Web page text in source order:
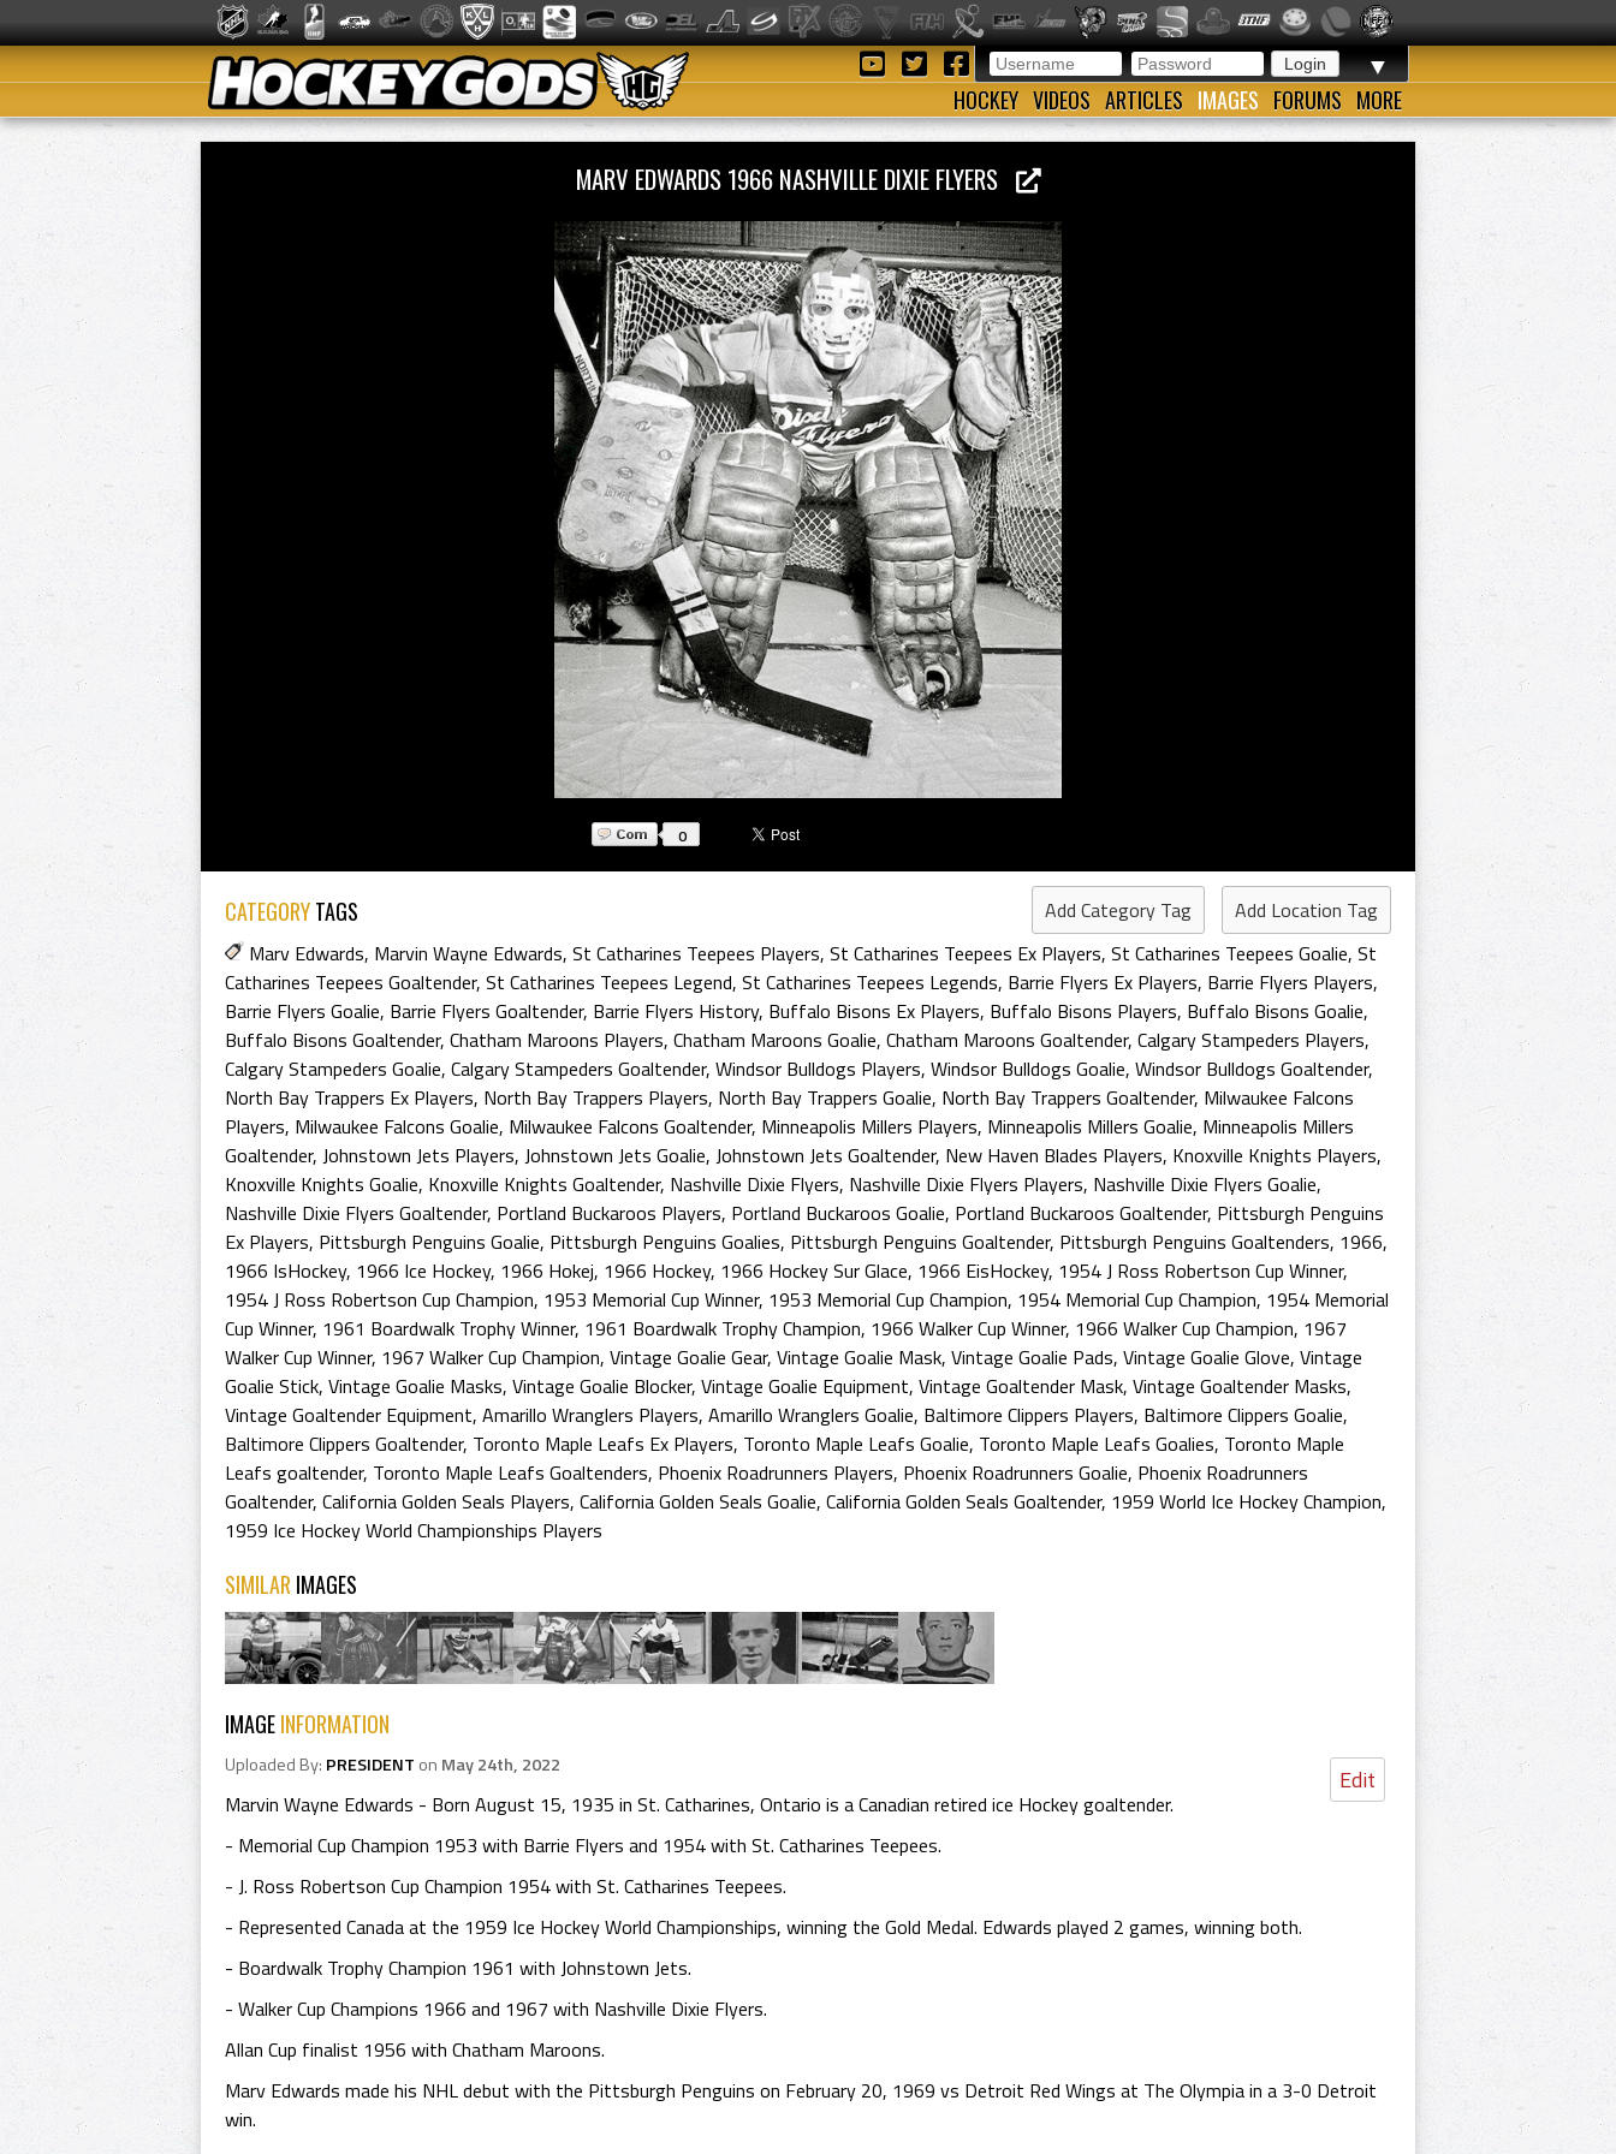
▼
HOCKEY VIDEOS ARTICLES IMAGES FORUMS MORE
MARV EDWARDS 1966 NASHVILLE DIXIE FLYERS
0
CATEGORYTAGS Add Category Tag
Add Location Tag
Marv Edwards, Marvin Wayne Edwards, St Catharines Teepees Players, St Catharines Teepees Ex Players, St Catharines Teepees Goalie, St
Catharines Teepees Goaltender, St Catharines Teepees Legend, St Catharines Teepees Legends, Barrie Flyers Ex Players, Barrie Flyers Players,
Barrie Flyers Goalie, Barrie Flyers Goaltender, Barrie Flyers History, Buffalo Bisons Ex Players, Buffalo Bisons Players, Buffalo Bisons Goalie,
Buffalo Bisons Goaltender, Chatham Maroons Players, Chatham Maroons Goalie, Chatham Maroons Goaltender, Calgary Stampeders Players,
Calgary Stampeders Goalie, Calgary Stampeders Goaltender, Windsor Bulldogs Players, Windsor Bulldogs Goalie, Windsor Bulldogs Goaltender,
North Bay Trappers Ex Players, North Bay Trappers Players, North Bay Trappers Goalie, North Bay Trappers Goaltender, Milwaukee Falcons
Players, Milwaukee Falcons Goalie, Milwaukee Falcons Goaltender, Minneapolis Millers Players, Minneapolis Millers Goalie, Minneapolis Millers
Goaltender, Johnstown Jets Players, Johnstown Jets Goalie, Johnstown Jets Goaltender, New Haven Blades Players, Knoxville Knights Players,
Knoxville Knights Goalie, Knoxville Knights Goaltender, Nashville Dixie Flyers, Nashville Dixie Flyers Players, Nashville Dixie Flyers Goalie,
Nashville Dixie Flyers Goaltender, Portland Buckaroos Players, Portland Buckaroos Goalie, Portland Buckaroos Goaltender, Pittsburgh Penguins
Ex Players, Pittsburgh Penguins Goalie, Pittsburgh Penguins Goalies, Pittsburgh Penguins Goaltender, Pittsburgh Penguins Goaltenders, 1966,
1966 IsHockey, 1966 Ice Hockey, 1966 Hokej, 1966 Hockey, 1966 Hockey Sur Glace, 1966 EisHockey, 1954 J Ross Robertson Cup Winner,
1954 J Ross Robertson Cup Champion, 1953 Memorial Cup Winner, 1953 Memorial Cup Champion, 1954 Memorial Cup Champion, 1954 Memorial
Cup Winner, 1961 Boardwalk Trophy Winner, 1961 Boardwalk Trophy Champion, 1966 Walker Cup Winner, 1966 Walker Cup Champion, 1967
Walker Cup Winner, 1967 Walker Cup Champion, Vintage Goalie Gear, Vintage Goalie Mask, Vintage Goalie Pads, Vintage Goalie Glove, Vintage
Goalie Stick, Vintage Goalie Masks, Vintage Goalie Blocker, Vintage Goalie Equipment, Vintage Goaltender Mask, Vintage Goaltender Masks,
Vintage Goaltender Equipment, Amarillo Wranglers Players, Amarillo Wranglers Goalie, Baltimore Clippers Players, Baltimore Clippers Goalie,
Baltimore Clippers Goaltender, Toronto Maple Leafs Ex Players, Toronto Maple Leafs Goalie, Toronto Maple Leafs Goalies, Toronto Maple
Leafs goaltender, Toronto Maple Leafs Goaltenders, Phoenix Roadrunners Players, Phoenix Roadrunners Goalie, Phoenix Roadrunners
Goaltender, California Golden Seals Players, California Golden Seals Goalie, California Golden Seals Goaltender, 1959 World Ice Hockey Champion,
1959 Ice Hockey World Championships Players
SIMILAR IMAGES
IMAGEINFORMATION
Edit
Uploaded By: PRESIDENT on May 24th, 2022
Marvin Wayne Edwards - Born August 15, 1935 in St. Catharines, Ontario is a Canadian retired ice Hockey goaltender.
- Memorial Cup Champion 1953 with Barrie Flyers and 1954 with St. Catharines Teepees.
- J. Ross Robertson Cup Champion 1954 with St. Catharines Teepees.
- Represented Canada at the 1959 Ice Hockey World Championships, winning the Gold Medal. Edwards played 2 games, winning both.
- Boardwalk Trophy Champion 1961 with Johnstown Jets.
- Walker Cup Champions 1966 and 1967 with Nashville Dixie Flyers.
Allan Cup finalist 1956 with Chatham Maroons.
Marv Edwards made his NHL debut with the Pittsburgh Penguins on February 20, 1969 vs Detroit Red Wings at The Olympia in a 3-0 Detroit
win.